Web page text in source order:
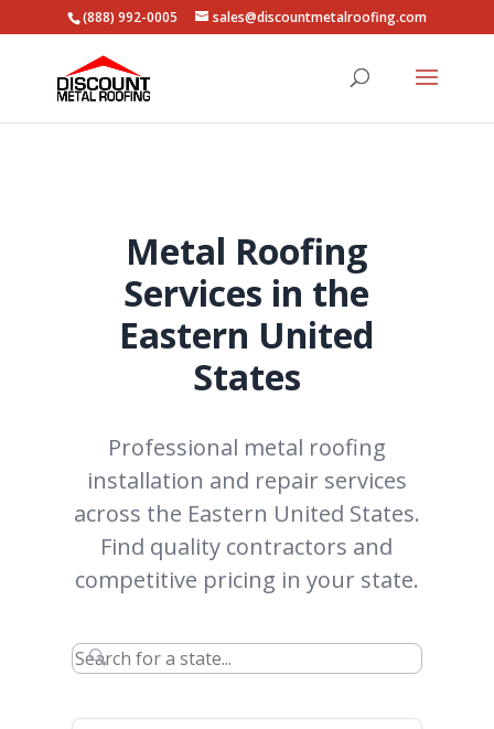
(888) 992-0005 sales@discountmetalroofing.com
Metal Roofing
Services in the
Eastern United
States
Professional metal roofing
installation and repair services
across the Eastern United States.
Find quality contractors and
competitive pricing in your state.
🔍